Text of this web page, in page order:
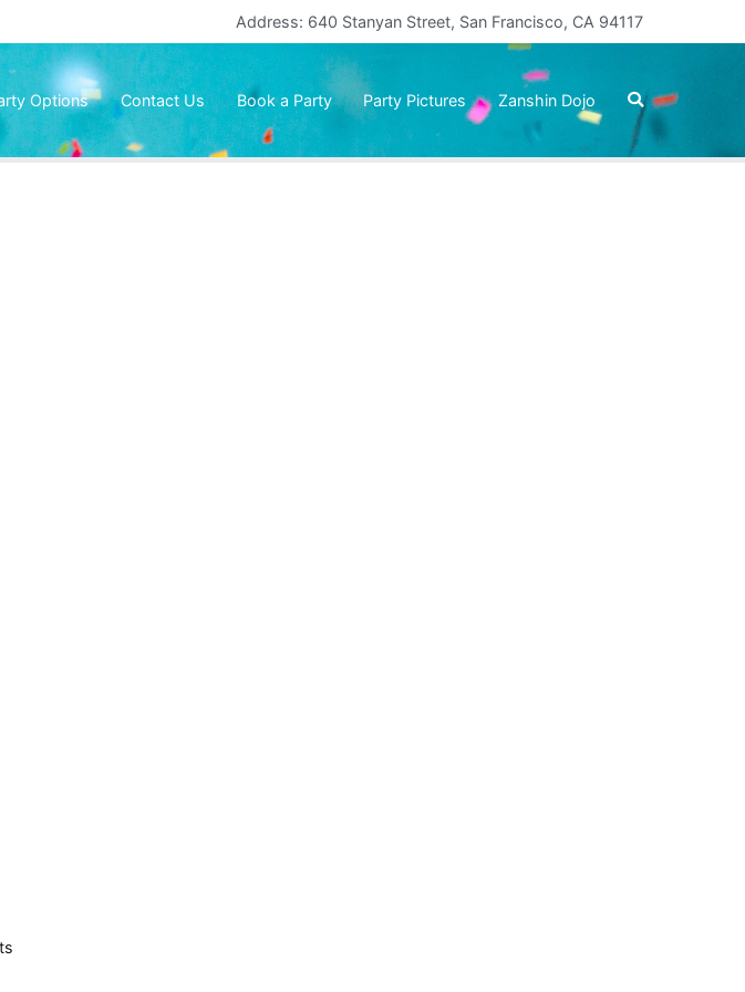
Address: 640 Stanyan Street, San Francisco, CA 94117
Options Contact Us Book a Party Party Pictures Zanshin Dojo
on